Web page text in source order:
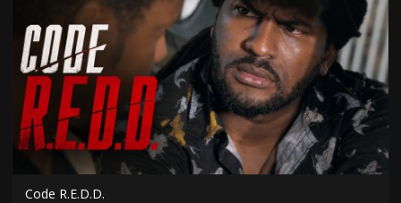
Code R.E.D.D.